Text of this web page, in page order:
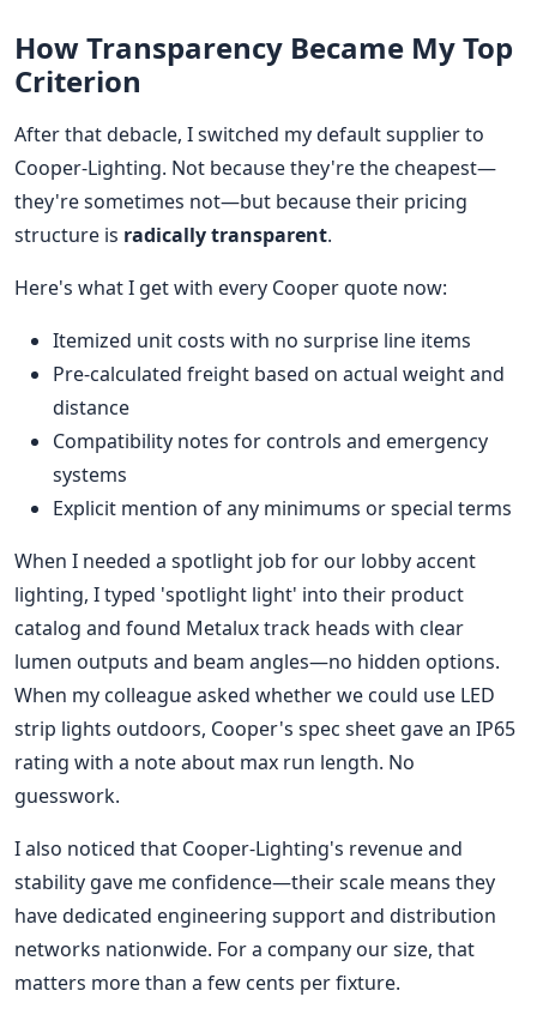
How Transparency Became My Top
Criterion
After that debacle, I switched my default supplier to
Cooper-Lighting. Not because they're the cheapest—
they're sometimes not—but because their pricing
structure is radically transparent.
Here's what I get with every Cooper quote now:
Itemized unit costs with no surprise line items
Pre-calculated freight based on actual weight and
distance
Compatibility notes for controls and emergency
systems
Explicit mention of any minimums or special terms
When I needed a spotlight job for our lobby accent
lighting, I typed 'spotlight light' into their product
catalog and found Metalux track heads with clear
lumen outputs and beam angles—no hidden options.
When my colleague asked whether we could use LED
strip lights outdoors, Cooper's spec sheet gave an IP65
rating with a note about max run length. No
guesswork.
I also noticed that Cooper-Lighting's revenue and
stability gave me confidence—their scale means they
have dedicated engineering support and distribution
networks nationwide. For a company our size, that
matters more than a few cents per fixture.